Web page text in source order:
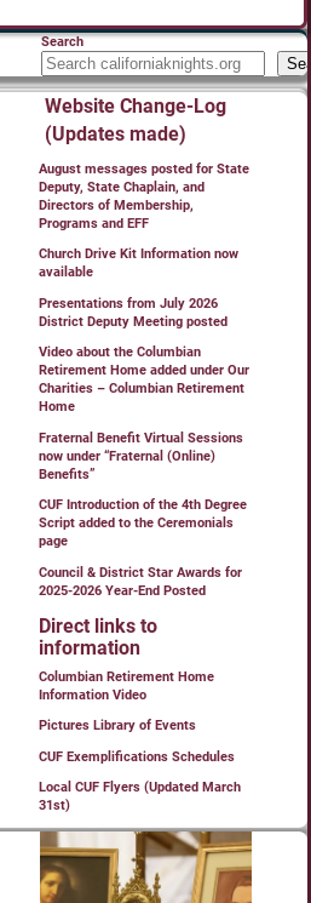
Search
Website Change-Log
(Updates made)
August messages posted for State
Deputy, State Chaplain, and
Directors of Membership,
Programs and EFF
Church Drive Kit Information now
available
Presentations from July 2026
District Deputy Meeting posted
Video about the Columbian
Retirement Home added under Our
Charities – Columbian Retirement
Home
Fraternal Benefit Virtual Sessions
now under “Fraternal (Online)
Benefits”
CUF Introduction of the 4th Degree
Script added to the Ceremonials
page
Council & District Star Awards for
2025-2026 Year-End Posted
Direct links to
information
Columbian Retirement Home
Information Video
Pictures Library of Events
CUF Exemplifications Schedules
Local CUF Flyers (Updated March
31st)